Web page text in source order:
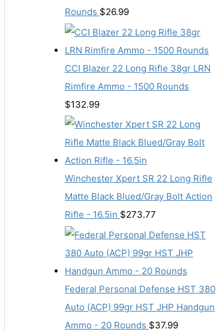
Rounds $26.99
CCI Blazer 22 Long Rifle 38gr LRN
Rimfire Ammo - 1500 Rounds
$132.99
Winchester Xpert SR 22 Long Rifle
Matte Black Blued/Gray Bolt Action
Rifle - 16.5in $273.77
Federal Personal Defense HST 380
Auto (ACP) 99gr HST JHP Handgun
Ammo - 20 Rounds $37.99